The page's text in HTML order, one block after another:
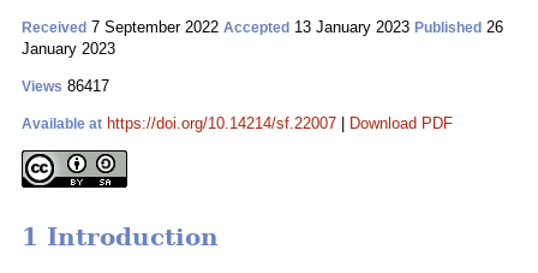
Received 7 September 2022 Accepted 13 January 2023 Published 26
January 2023
Views 86417
Available at https://doi.org/10.14214/sf.22007 Download PDF
1 Introduction